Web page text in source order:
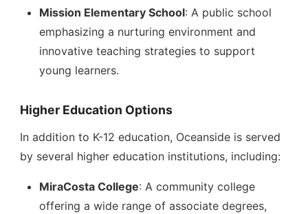
Mission Elementary School: A public school
emphasizing a nurturing environment and
innovative teaching strategies to support
young learners.
Higher Education Options
In addition to K-12 education, Oceanside is served
by several higher education institutions, including:
MiraCosta College: A community college
offering a wide range of associate degrees,